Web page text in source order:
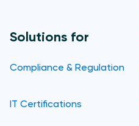
Solutions for
Compliance & Regulation
IT Certifications